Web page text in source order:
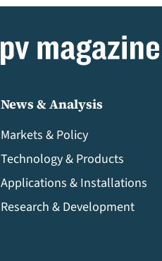
News & Analysis
Markets & Policy
Technology & Products
Applications & Installations
Research & Development